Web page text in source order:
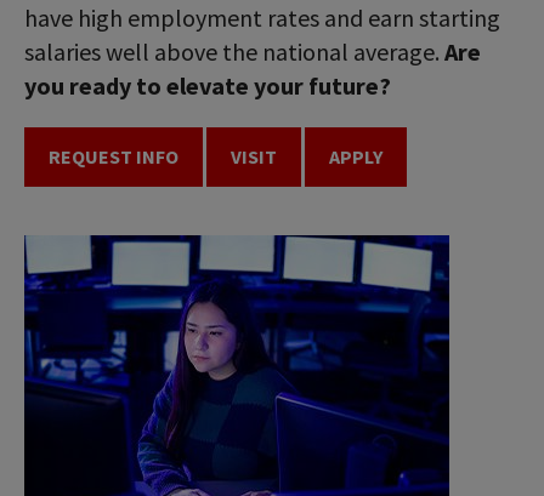
have high employment rates and earn starting
salaries well above the national average. Are
you ready to elevate your future?
REQUEST INFO VISIT APPLY